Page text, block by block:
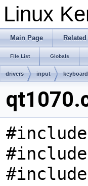
Linux
Main Page
File List Globals
drivers input keyboard